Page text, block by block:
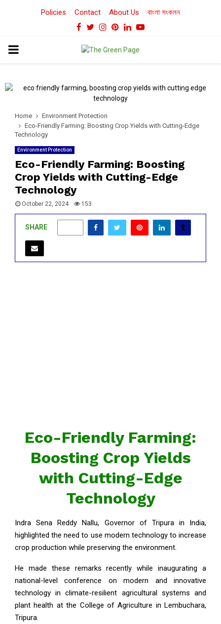
Policies Contact About Us বাংলা সংকলন
Facebook
TwitterInstagram
Pinterest
LinkedinYoutube
PRIMARY
Home
Environment Protection
Eco-Friendly Farming: Boosting Crop Yields with Cutting-Edge
Technology
Environment Protection
Eco-Friendly Farming: Boosting
Crop Yields with Cutting-Edge
Technology
October 22, 2024 153
SHARE
Eco-Friendly Farming:
Boosting Crop Yields
with Cutting-Edge
Technology
Indra Sena Reddy Nallu, Governor of Tripura in India,
highlighted the need to use modern technology to increase
crop production while preserving the environment.
He made these remarks recently while inaugurating a
national-level conference on modern and innovative
technology in climate-resilient agricultural systems and
plant health at the College of Agriculture in Lembuchara,
Tripura.